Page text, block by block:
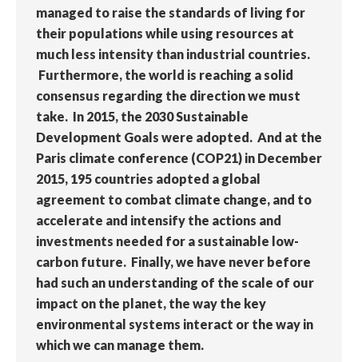
managed to raise the standards of living for
their populations while using resources at
much less intensity than industrial countries.
Furthermore, the world is reaching a solid
consensus regarding the direction we must
take. In 2015, the 2030 Sustainable
Development Goals were adopted. And at the
Paris climate conference (COP21) in December
2015, 195 countries adopted a global
agreement to combat climate change, and to
accelerate and intensify the actions and
investments needed for a sustainable low-
carbon future. Finally, we have never before
had such an understanding of the scale of our
impact on the planet, the way the key
environmental systems interact or the way in
which we can manage them.